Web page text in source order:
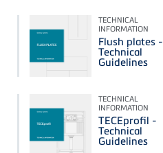
TECHNICAL
INFORMATION
Flush plates -
Technical
Guidelines
TECHNICAL
INFORMATION
TECEprofil -
Technical
Guidelines